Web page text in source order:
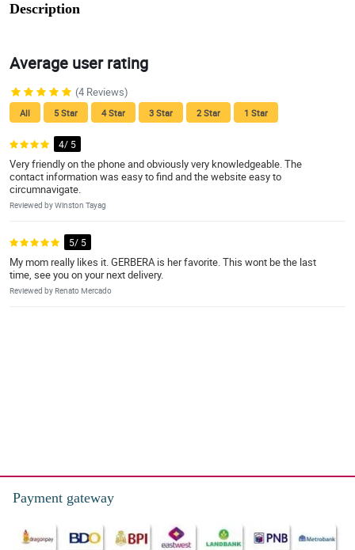
Description
Average user rating
(4 Reviews)
All 5 Star 4 Star 3 Star 2 Star 1 Star
4/ 5
Very friendly on the phone and obviously very knowledgeable. The
contact information was easy to find and the website easy to
circumnavigate.
Reviewed by Winston Tayag
5/ 5
My mom really likes it. GERBERA is her favorite. This wont be the last
time, see you on your next delivery.
Reviewed by Renato Mercado
Payment gateway